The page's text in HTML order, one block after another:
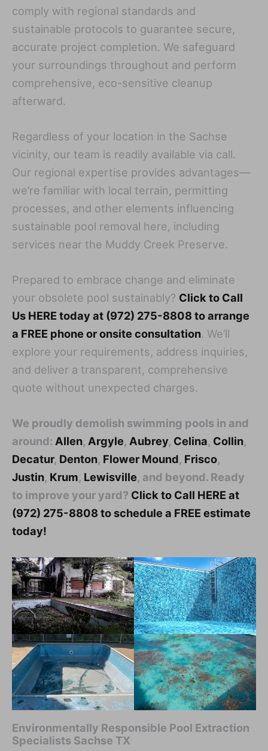
comply with regional standards and
sustainable protocols to guarantee secure,
accurate project completion. We safeguard
your surroundings throughout and perform
comprehensive, eco-sensitive cleanup
afterward.
Regardless of your location in the Sachse
vicinity, our team is readily available via call.
Our regional expertise provides advantages—
we’re familiar with local terrain, permitting
processes, and other elements influencing
sustainable pool removal here, including
services near the Muddy Creek Preserve.
Prepared to embrace change and eliminate
your obsolete pool sustainably? Click to Call
Us HERE today at (972) 275-8808 to arrange
a FREE phone or onsite consultation. We’ll
explore your requirements, address inquiries,
and deliver a transparent, comprehensive
quote without unexpected charges.
We proudly demolish swimming pools in and
around: Allen, Argyle, Aubrey, Celina, Collin,
Decatur, Denton, Flower Mound, Frisco,
Justin, Krum, Lewisville, and beyond. Ready
to improve your yard? Click to Call HERE at
(972) 275-8808 to schedule a FREE estimate
today!
Environmentally Responsible Pool Extraction
Specialists Sachse TX